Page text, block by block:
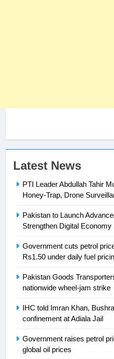
Latest News
PTI Leader Abdullah Tahir
Honey-Trap, Drone
Pakistan to Launch
Strengthen Digital Economy
Government cuts petrol
Rs1.50 under daily fuel
Pakistan Goods
nationwide wheel-jam strike
IHC told Imran Khan,
confinement at Adiala Jail
Government raises petrol
global oil prices
Asia
SPORTS
24
Ikee,
is a win
SPORTS
25
building
26